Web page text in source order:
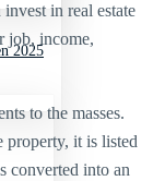
2025
in real estate
job, income,
to the masses.
it is listed
converted into an